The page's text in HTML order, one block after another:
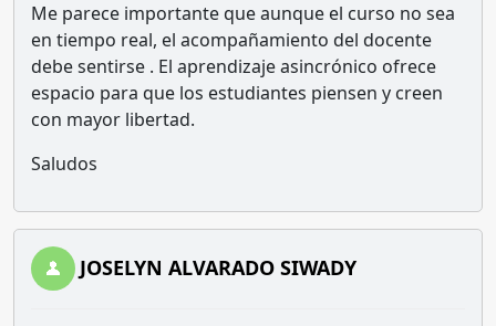
Me parece importante que aunque el curso no sea
en tiempo real, el acompañamiento del docente
debe sentirse . El aprendizaje asincrónico ofrece
espacio para que los estudiantes piensen y creen
con mayor libertad.
Saludos
JOSELYN ALVARADO SIWADY